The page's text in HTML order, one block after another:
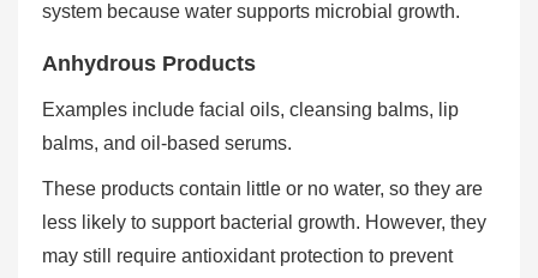
system because water supports microbial growth.
Anhydrous Products
Examples include facial oils, cleansing balms, lip
balms, and oil-based serums.
These products contain little or no water, so they are
less likely to support bacterial growth. However, they
may still require antioxidant protection to prevent